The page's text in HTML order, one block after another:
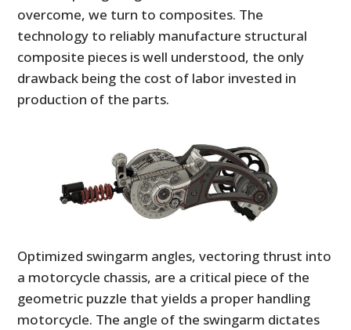
overcome, we turn to composites. The
technology to reliably manufacture structural
composite pieces is well understood, the only
drawback being the cost of labor invested in
production of the parts.
Optimized swingarm angles, vectoring thrust into
a motorcycle chassis, are a critical piece of the
geometric puzzle that yields a proper handling
motorcycle. The angle of the swingarm dictates
FILMS
GEAR
CLOTHING
BOOKS